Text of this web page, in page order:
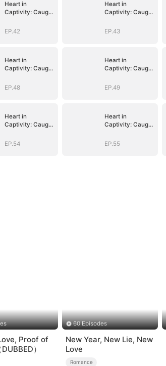
Heart in
Captivity: Caught
EP.42
Heart in
Captivity: Caught
EP.43
Heart in
Captivity: Caught
EP.48
Heart in
Captivity: Caught
EP.49
Heart in
Captivity: Caught
EP.54
Heart in
Captivity: Caught
EP.55
Proof of
）
60 Episodes
New Year, New Lie, New
Love
Romance